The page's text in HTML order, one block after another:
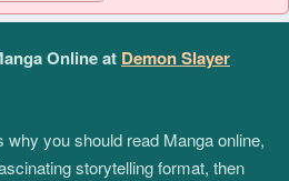
Online at Demon Slayer
you should read Manga online,
storytelling format, then